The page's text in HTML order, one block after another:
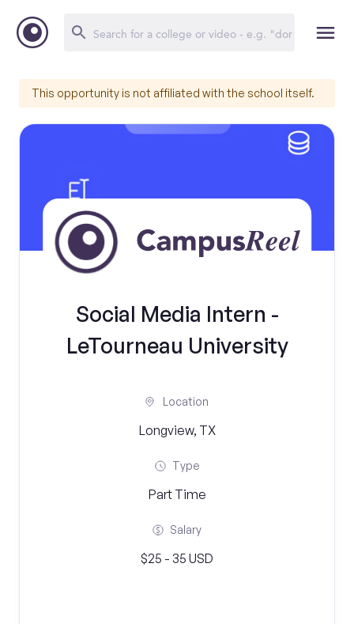
This opportunity is not affiliated with the school itself.
Social Media Intern -
LeTourneau University
Location
Longview, TX
Type
Part Time
Salary
$25 - 35 USD